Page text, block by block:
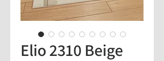
Elio 2310 Beige